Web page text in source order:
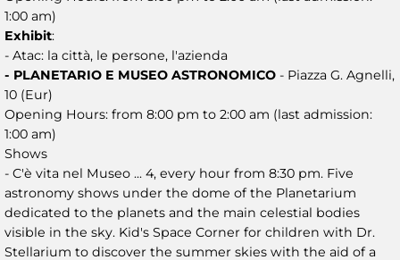
1:00 am)
Exhibit:
- Atac: la città, le persone, l'azienda
- PLANETARIO E MUSEO ASTRONOMICO - Piazza G. Agnelli,
10 (Eur)
Opening Hours: from 8:00 pm to 2:00 am (last admission:
1:00 am)
Shows
- C'è vita nel Museo ... 4, every hour from 8:30 pm. Five
astronomy shows under the dome of the Planetarium
dedicated to the planets and the main celestial bodies
visible in the sky. Kid's Space Corner for children with Dr.
Stellarium to discover the summer skies with the aid of a